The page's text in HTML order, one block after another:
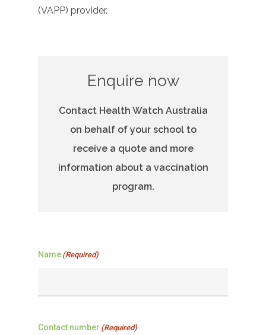
(VAPP) provider.
Enquire now
Contact Health Watch Australia
on behalf of your school to
receive a quote and more
information about a vaccination
program.
Name (Required)
Contact number (Required)